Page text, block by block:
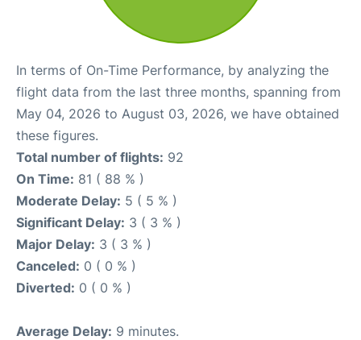
In terms of On-Time Performance, by analyzing the
flight data from the last three months, spanning from
May 04, 2026 to August 03, 2026, we have obtained
these figures.
Total number of flights: 92
On Time: 81 ( 88 % )
Moderate Delay: 5 ( 5 % )
Significant Delay: 3 ( 3 % )
Major Delay: 3 ( 3 % )
Canceled: 0 ( 0 % )
Diverted: 0 ( 0 % )
Average Delay: 9 minutes.